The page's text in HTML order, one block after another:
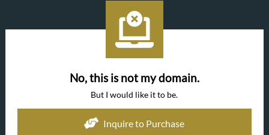
No, this is not my domain.
But I would like it to be.
Inquire to Purchase